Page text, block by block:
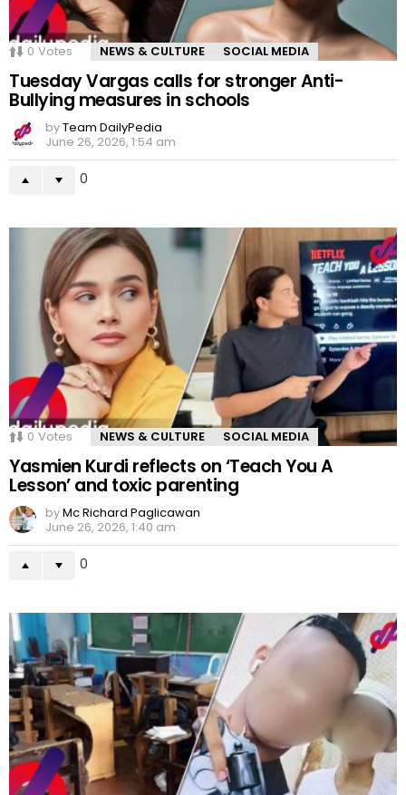
0 Votes NEWS & CULTURE SOCIAL MEDIA
Tuesday Vargas calls for stronger Anti-
Bullying measures in schools
byTeam DailyPedia
June 26, 2026, 1:54 am
0
0 Votes NEWS & CULTURE SOCIAL MEDIA
Yasmien Kurdi reflects on ‘Teach You A
Lesson’ and toxic parenting
byMc Richard Paglicawan
June 26, 2026, 1:40 am
0